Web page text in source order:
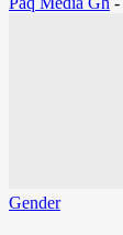
Gender